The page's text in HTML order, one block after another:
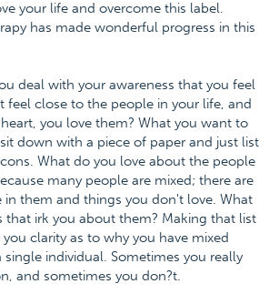
your life and overcome this label.
has made wonderful progress in this
deal with your awareness that you feel
feel close to the people in your life, and
you love them? What you want to
down with a piece of paper and just list
What do you love about the people
many people are mixed; there are
in them and things you don't love. What
that irk you about them? Making that list
clarity as to why you have mixed
single individual. Sometimes you really
and sometimes you don?t.